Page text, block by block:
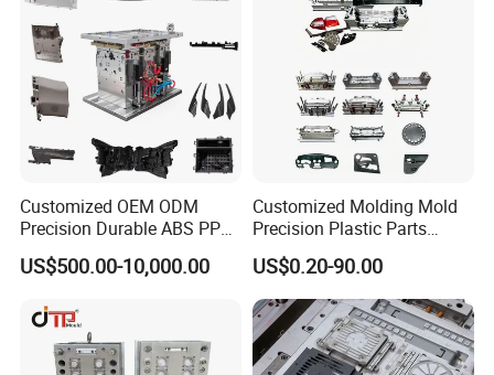
Customized OEM ODM
Precision Durable ABS PP
PE PA66 Automotive Car
Home Appliance
Parts Component Injection
Mold Mould Molding
Tooling
US$500.00-10,000.00
Customized Molding Mold
Precision Plastic Parts
Injection Mould for
Automotive Auto Parts Car
Components Processing
US$0.20-90.00